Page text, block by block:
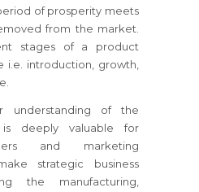
of prosperity meets
from the market.
stages of a product
i.e. introduction, growth,
understanding of the
deeply valuable for
and marketing
strategic business
the manufacturing,